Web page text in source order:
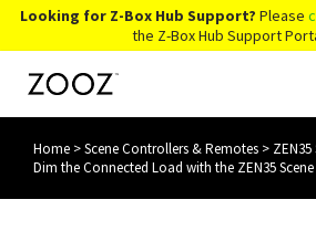
Looking for Z-Box Hub Support? Please
the Z-Box Hub Support
Knowledge Base
Home >Scene Controllers & Remotes >
Dim the Connected Load with the ZEN35